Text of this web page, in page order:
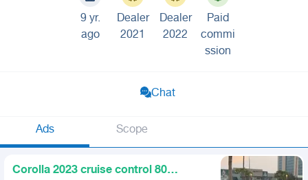
9 yr.
ago
Dealer
2021
Dealer
2022
Paid
commi
ssion
Chat
Ads Scope
Corolla 2023 cruise control 80